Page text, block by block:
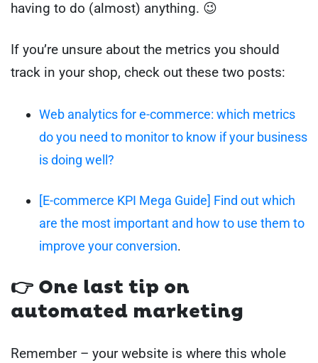
having to do (almost) anything. 😉
If you’re unsure about the metrics you should
track in your shop, check out these two posts:
Web analytics for e-commerce: which metrics
do you need to monitor to know if your business
is doing well?
[E-commerce KPI Mega Guide] Find out which
are the most important and how to use them to
improve your conversion.
👉 One last tip on
automated marketing
Remember – your website is where this whole